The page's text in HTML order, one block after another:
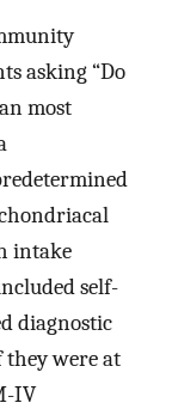
asking “Do
most
intake
self-
diagnostic
were at
IV